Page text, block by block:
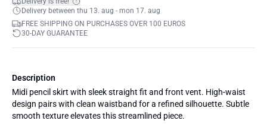
Delivery between thu 13. aug - mon 17. aug
FREE SHIPPING ON PURCHASES OVER 100 EUROS
30-DAY GUARANTEE
Description
Midi pencil skirt with sleek straight fit and front vent. High-waist
design pairs with clean waistband for a refined silhouette. Subtle
smooth texture elevates this streamlined piece.